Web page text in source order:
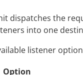
dispatches the
into one
listener
Option